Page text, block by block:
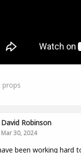
props
David Robinson
Mar 30, 2024
been working hard